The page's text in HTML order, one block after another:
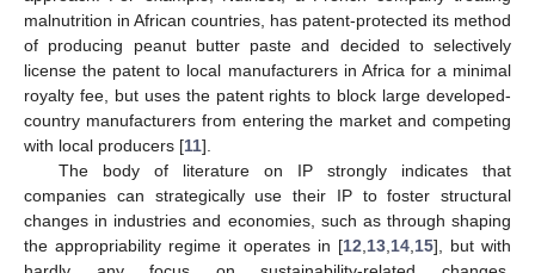
malnutrition in African countries, has patent-protected its method
of producing peanut butter paste and decided to selectively
license the patent to local manufacturers in Africa for a minimal
royalty fee, but uses the patent rights to block large developed-
country manufacturers from entering the market and competing
with local producers [11].
The body of literature on IP strongly indicates that
companies can strategically use their IP to foster structural
changes in industries and economies, such as through shaping
the appropriability regime it operates in [12 13 14 15], but with